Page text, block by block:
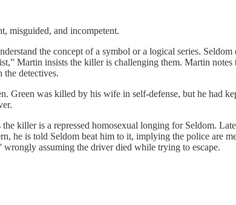
misguided, and incompetent.
the concept of a symbol or a logical series.
Martin insists the killer is challenging them. Martin
the detectives.
Green was killed by his wife in self-defense, but he had
killer is a repressed homosexual longing for Seldom.
he is told Seldom beat him to it, implying the police are
wrongly assuming the driver died while trying to escape.